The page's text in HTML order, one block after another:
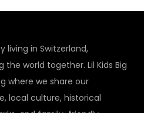
living in Switzerland,
world together. Lil Kids Big
where we share our
local culture, historical